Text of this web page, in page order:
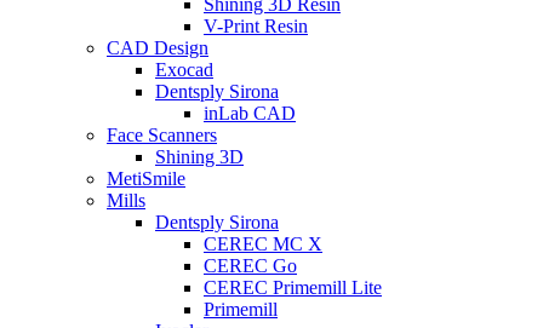
Shining 3D Resin
V-Print Resin
CAD Design
Exocad
Dentsply Sirona
inLab CAD
Face Scanners
Shining 3D
MetiSmile
Mills
Dentsply Sirona
CEREC MC X
CEREC Go
CEREC Primemill Lite
Primemill